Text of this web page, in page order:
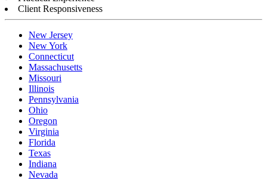
Client Responsiveness
New Jersey
New York
Connecticut
Massachusetts
Missouri
Illinois
Pennsylvania
Ohio
Oregon
Virginia
Florida
Texas
Indiana
Nevada